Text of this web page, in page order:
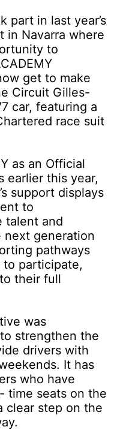
part in last year’s
in Navarra where
to
get to make
Circuit Gilles-
car, featuring a
race suit
as an Official
earlier this year,
support displays
to
talent and
next generation
pathways
participate,
their full
was
strengthen the
drivers with
It has
who have
time seats on the
clear step on the